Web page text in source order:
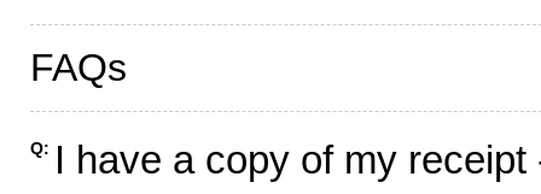
FAQs
Q: I have a copy of my